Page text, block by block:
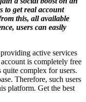
to get real account
this, all available
users can easily
active services
is completely free
complex for users.
Therefore, such users
platform. Get the best